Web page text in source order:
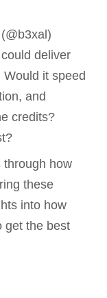
deliver
it speed
and
credits?
through how
these
into how
get the best